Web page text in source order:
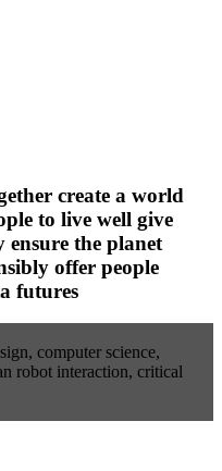
create a world
to live well give
ensure the planet
offer people
futures
computer science,
robot interaction, critical